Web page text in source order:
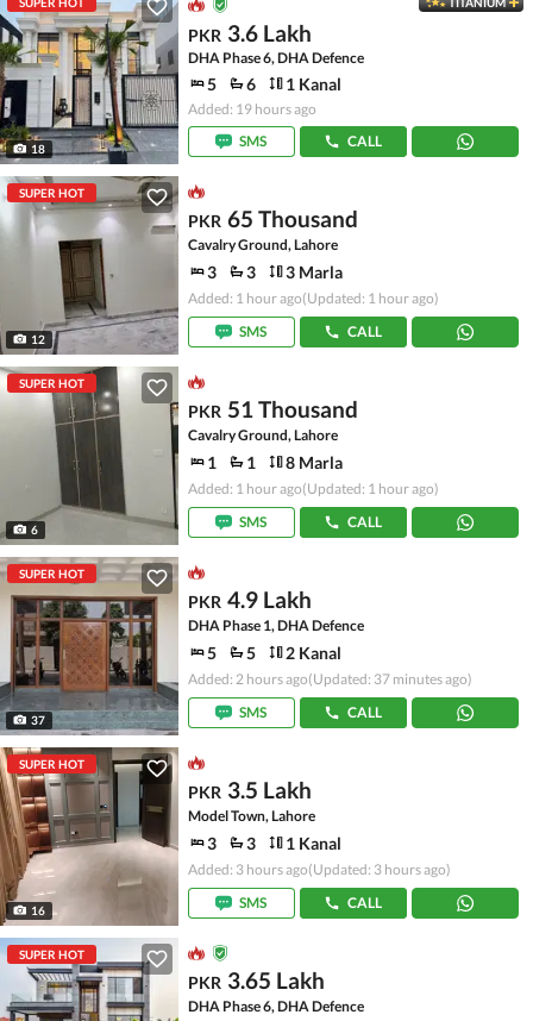
18
PKR 3.6 Lakh
DHA Phase 6, DHA Defence
5 6 1 Kanal
Added: 19 hours ago
SMS
CALL
SUPER HOT
12
PKR 65 Thousand
Cavalry Ground, Lahore
3 3 3 Marla
Added: 1 hour ago(Updated: 1 hour ago)
SMS
CALL
SUPER HOT
6
PKR 51 Thousand
Cavalry Ground, Lahore
1 1 8 Marla
Added: 1 hour ago(Updated: 1 hour ago)
SMS
CALL
SUPER HOT
37
PKR 4.9 Lakh
DHA Phase 1, DHA Defence
5 5 2 Kanal
Added: 2 hours ago(Updated: 37 minutes ago)
SMS
CALL
SUPER HOT
16
PKR 3.5 Lakh
Model Town, Lahore
3 3 1 Kanal
Added: 3 hours ago(Updated: 3 hours ago)
SMS
CALL
SUPER HOT
PKR 3.65 Lakh
DHA Phase 6, DHA Defence